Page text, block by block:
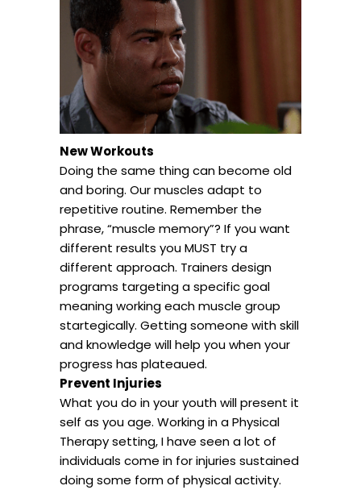
New Workouts
Doing the same thing can become old
and boring. Our muscles adapt to
repetitive routine. Remember the
phrase, “muscle memory”? If you want
different results you MUST try a
different approach. Trainers design
programs targeting a specific goal
meaning working each muscle group
startegically. Getting someone with skill
and knowledge will help you when your
progress has plateaued.
Prevent Injuries
What you do in your youth will present it
self as you age. Working in a Physical
Therapy setting, I have seen a lot of
individuals come in for injuries sustained
doing some form of physical activity.